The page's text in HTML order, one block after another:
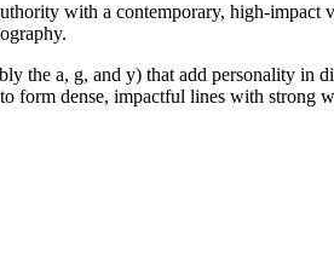
with a contemporary, high-
the a, g, and y) that add personality
form dense, impactful lines with strong